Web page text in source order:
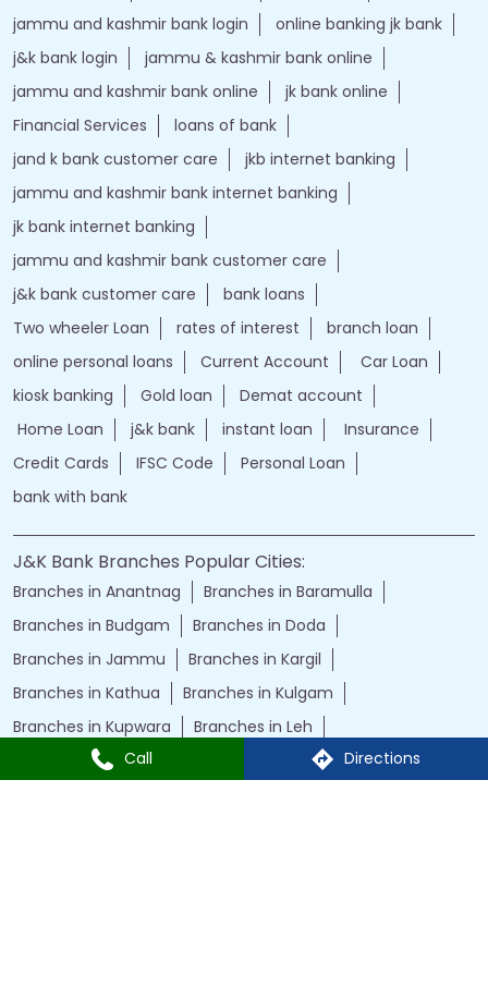
Call Directions
jammu and kashmir bank login
online banking jk bank
j&k bank login
jammu & kashmir bank online
jammu and kashmir bank online
jk bank online
Financial Services
loans of bank
jand k bank customer care
jkb internet banking
jammu and kashmir bank internet banking
jk bank internet banking
jammu and kashmir bank customer care
j&k bank customer care
bank loans
Two wheeler Loan
rates of interest
branch loan
online personal loans
Current Account
Car Loan
kiosk banking
Gold loan
Demat account
Home Loan
j&k bank instant loan
Insurance
Credit Cards
IFSC Code
Personal Loan
bank with bank
J&K Bank Branches Popular Cities:
Branches in Anantnag
Branches in Baramulla
Branches in Budgam
Branches in Doda
Branches in Jammu
Branches in Kargil
Branches in Kathua
Branches in Kulgam
Branches in Kupwara
Branches in Leh
Branches in Poonch
Branches in Pulwama